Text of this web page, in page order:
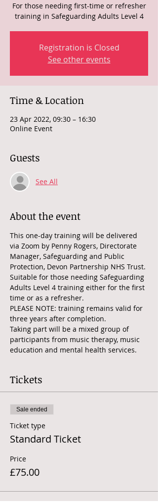
For those needing first-time or refresher
training in Safeguarding Adults Level 4
Registration is Closed
See other events
Time & Location
23 Apr 2022, 09:30 – 16:30
Online Event
Guests
See All
About the event
This one-day training will be delivered
via Zoom by Penny Rogers, Directorate
Manager, Safeguarding and Public
Protection, Devon Partnership NHS Trust.
Suitable for those needing Safeguarding
Adults Level 4 training either for the first
time or as a refresher.
PLEASE NOTE: training remains valid for
three years after completion.
Taking part will be a mixed group of
participants from music therapy, music
education and mental health services.
Tickets
Sale ended
Ticket type
Standard Ticket
Price
£75.00